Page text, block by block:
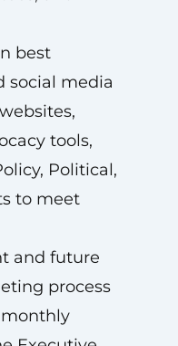
best
social media
tools,
Political,
to meet
and future
process